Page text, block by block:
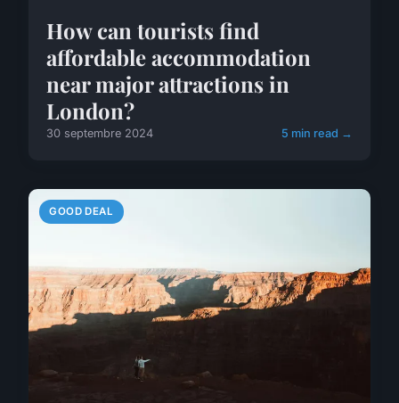
How can tourists find
affordable accommodation
near major attractions in
London?
30 septembre 2024 5 min read →
GOOD DEAL